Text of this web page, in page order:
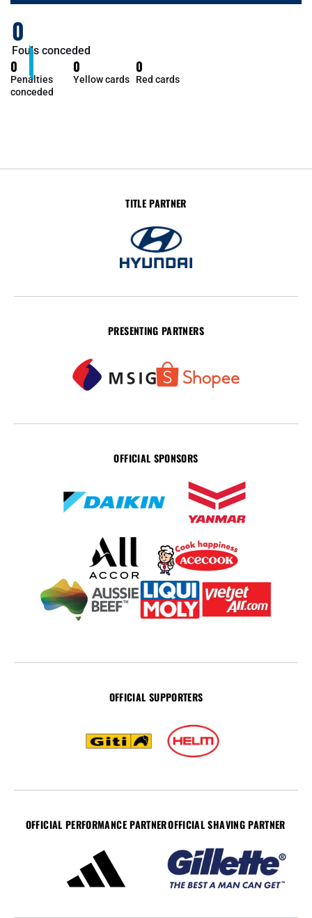
0
Fouls conceded
0
Penalties
conceded
0
Yellow cards
0
Red cards
TITLE PARTNER
PRESENTING PARTNERS
OFFICIAL SPONSORS
OFFICIAL SUPPORTERS
OFFICIAL PERFORMANCE PARTNEROFFICIAL SHAVING PARTNER